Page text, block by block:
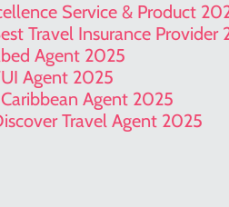
Service & Product
Travel Insurance Provider
Agent 2025
Agent 2025
Agent 2025
Travel Agent 2025